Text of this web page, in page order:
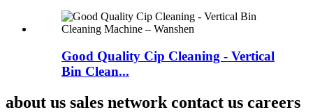
Good Quality Cip Cleaning - Vertical
Bin Clean...
about us sales network contact us careers